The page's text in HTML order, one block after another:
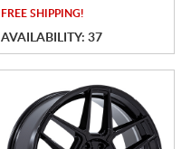
FREESHIPPING!
AVAILABILITY: 37